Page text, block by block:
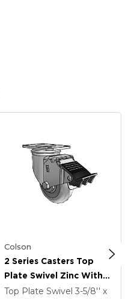
Colson
2 Series Casters Top
Plate Swivel Zinc With
3.5 X 1.3125 Grey On
Top Plate Swivel 3-5/8'' x